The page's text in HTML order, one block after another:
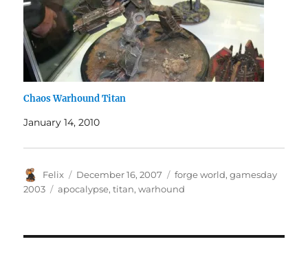
Chaos Warhound Titan
January 14, 2010
Author
Felix
Posted
on
December 16, 2007 Categories
forge world,gamesday
2003
Tags
apocalypse,titan,warhound